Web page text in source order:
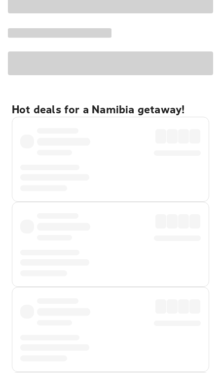
Hot deals for a Namibia getaway!